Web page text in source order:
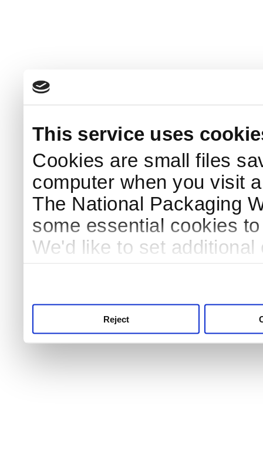
This service uses
Cookies are small files
computer when you visit
The National Packaging
some essential cookies
We'd like to set
Reject